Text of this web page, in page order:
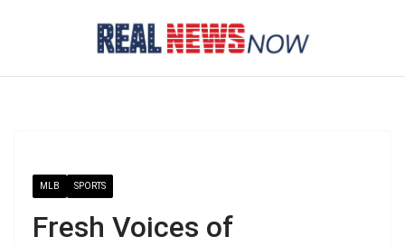
MLB SPORTS
Fresh Voices of